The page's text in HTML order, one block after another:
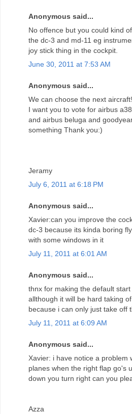
Anonymous said...
No offence but you could kind
the dc-3 and md-11 eg
joy stick thing in the cockpit.
June 30, 2011 at 7:53 AM
Anonymous said...
We can choose the next
I want you to vote for airbus
and airbus beluga and
something Thank you:)
Jeramy
July 6, 2011 at 6:18 PM
Anonymous said...
Xavier:can you improve the
dc-3 because its kinda boring
with some windows in it
July 11, 2011 at 6:01 AM
Anonymous said...
thnx for making the default
allthough it will be hard taking
because i can only just take off
July 11, 2011 at 6:09 AM
Anonymous said...
Xavier: i have notice a problem
planes when the right flap go's
down you turn right can you
Azza